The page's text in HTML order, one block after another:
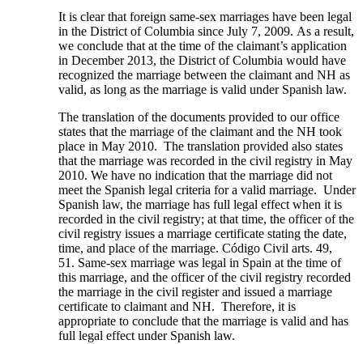
It is clear that foreign same-sex marriages have been legal
in the District of Columbia since July 7, 2009. As a result,
we conclude that at the time of the claimant’s application
in December 2013, the District of Columbia would have
recognized the marriage between the claimant and NH as
valid, as long as the marriage is valid under Spanish law.
The translation of the documents provided to our office
states that the marriage of the claimant and the NH took
place in May 2010. The translation provided also states
that the marriage was recorded in the civil registry in May
2010. We have no indication that the marriage did not
meet the Spanish legal criteria for a valid marriage. Under
Spanish law, the marriage has full legal effect when it is
recorded in the civil registry; at that time, the officer of the
civil registry issues a marriage certificate stating the date,
time, and place of the marriage. Código Civil arts. 49,
51. Same-sex marriage was legal in Spain at the time of
this marriage, and the officer of the civil registry recorded
the marriage in the civil register and issued a marriage
certificate to claimant and NH. Therefore, it is
appropriate to conclude that the marriage is valid and has
full legal effect under Spanish law.